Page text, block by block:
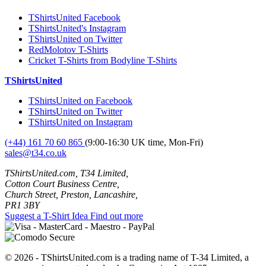
TShirtsUnited Facebook
TShirtsUnited's Instagram
TShirtsUnited on Twitter
RedMolotov T-Shirts
Cricket T-Shirts from Bodyline T-Shirts
TShirtsUnited
TShirtsUnited on Facebook
TShirtsUnited on Twitter
TShirtsUnited on Instagram
(+44) 161 70 60 865 (9:00-16:30 UK time, Mon-Fri)
sales@t34.co.uk
TShirtsUnited.com, T34 Limited,
Cotton Court Business Centre,
Church Street, Preston, Lancashire,
PR1 3BY
Suggest a T-Shirt Idea Find out more
© 2026 - TShirtsUnited.com is a trading name of T-34 Limited, a